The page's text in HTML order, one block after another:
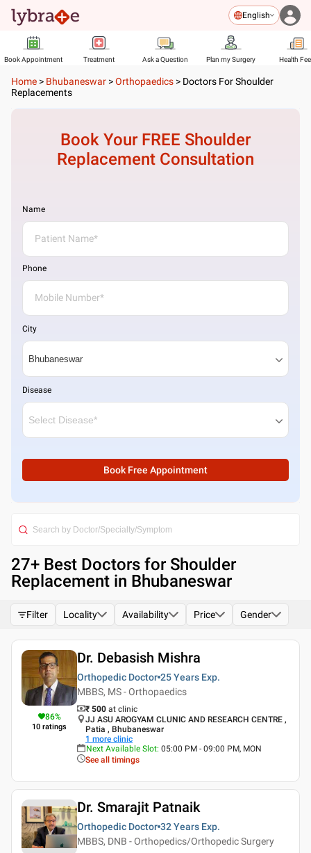
English
Book Appointment Treatment Ask a Question Plan my Surgery Health
Home > Bhubaneswar >Orthopaedics > Doctors For Shoulder
Replacements
Book Your FREE Shoulder
Replacement Consultation
Name
Phone
City
Disease
Book Free Appointment
27+ Best Doctors for Shoulder
Replacement in Bhubaneswar
Filter Locality Availability Price Gender
86%
10 ratings
Dr. Debasish Mishra
Orthopedic Doctor 25 Years Exp.
MBBS, MS - Orthopaedics
₹ 500 at clinic
JJ ASU AROGYAM CLUNIC AND RESEARCH CENTRE ,
Patia , Bhubaneswar
1 more clinic
Next Available Slot: 05:00 PM - 09:00 PM, MON
See all timings
Dr. Smarajit Patnaik
Orthopedic Doctor 32 Years Exp.
MBBS, DNB - Orthopedics/Orthopedic Surgery